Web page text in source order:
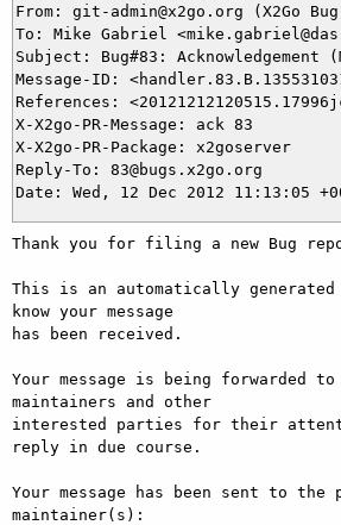
From: git-admin@x2go.org (X2Go
To: Mike Gabriel
Subject: Bug#83: Acknowledgement
Message-ID:
References:
X-X2go-PR-Message: ack 83
X-X2go-PR-Package: x2goserver
Reply-To: 83@bugs.x2go.org
Thank you for filing a new Bug
This is an automatically
know your message
has been received.
Your message is being forwarded to
maintainers and other
interested parties for their
reply in due course.
Your message has been sent to the
maintainer(s):